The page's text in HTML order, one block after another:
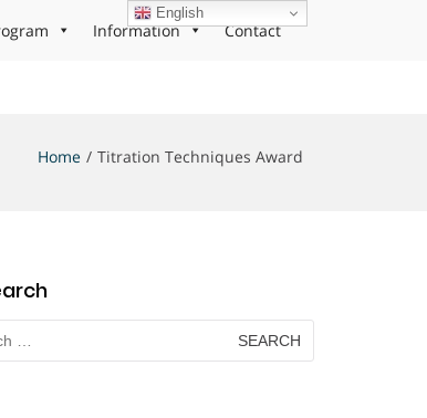
Information Contact
Home Titration Techniques Award
English